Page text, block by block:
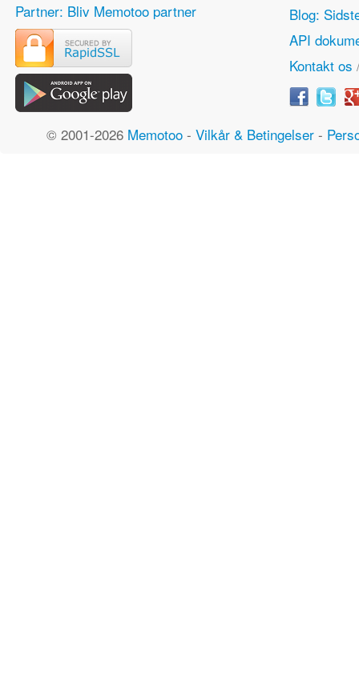
Partner: Bliv Memotoo partner
Blog:
API
Kontakt os
© 2001-2026 Memotoo- Vilkår & Betingelser-